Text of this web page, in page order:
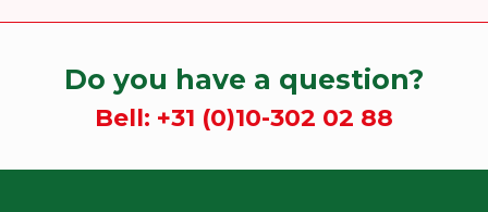
Do you have a question?
Bell: +31 (0)10-302 02 88